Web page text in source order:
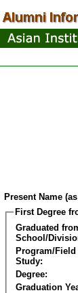
Present Name
First Degree
Graduated
School/
Program/Field
Study:
Degree:
Graduation